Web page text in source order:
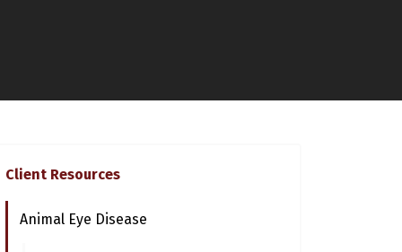
Client Resources
Animal Eye Disease